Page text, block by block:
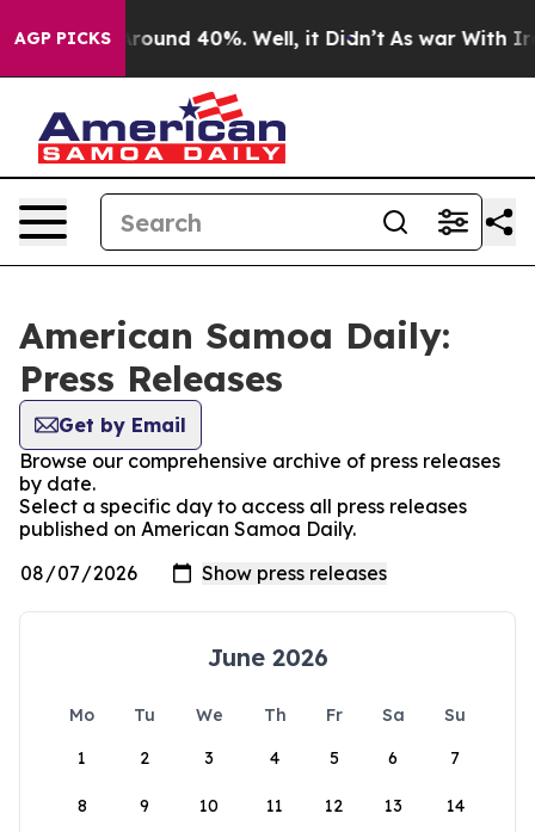
AGP PICKS
a Floor Around 40%. Well, it Didn’t As war With
American Samoa Daily:
Press Releases
Get by Email
Browse our comprehensive archive of press releases
by date.
Select a specific day to access all press releases
published on American Samoa Daily.
June 2026
Mo Tu We Th Fr Sa
Su
1
2 3 4 5 6 7
8 9 10 11 12 13 14